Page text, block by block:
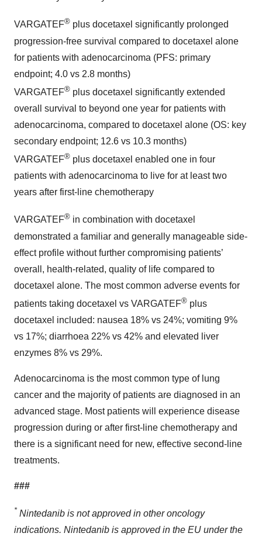
VARGATEF® plus docetaxel significantly prolonged
progression-free survival compared to docetaxel alone
for patients with adenocarcinoma (PFS: primary
endpoint; 4.0 vs 2.8 months)
VARGATEF® plus docetaxel significantly extended
overall survival to beyond one year for patients with
adenocarcinoma, compared to docetaxel alone (OS: key
secondary endpoint; 12.6 vs 10.3 months)
VARGATEF® plus docetaxel enabled one in four
patients with adenocarcinoma to live for at least two
years after first-line chemotherapy
VARGATEF® in combination with docetaxel
demonstrated a familiar and generally manageable side-
effect profile without further compromising patients’
overall, health-related, quality of life compared to
docetaxel alone. The most common adverse events for
patients taking docetaxel vs VARGATEF® plus
docetaxel included: nausea 18% vs 24%; vomiting 9%
vs 17%; diarrhoea 22% vs 42% and elevated liver
enzymes 8% vs 29%.
Adenocarcinoma is the most common type of lung
cancer and the majority of patients are diagnosed in an
advanced stage. Most patients will experience disease
progression during or after first-line chemotherapy and
there is a significant need for new, effective second-line
treatments.
###
* Nintedanib is not approved in other oncology
indications. Nintedanib is approved in the EU under the